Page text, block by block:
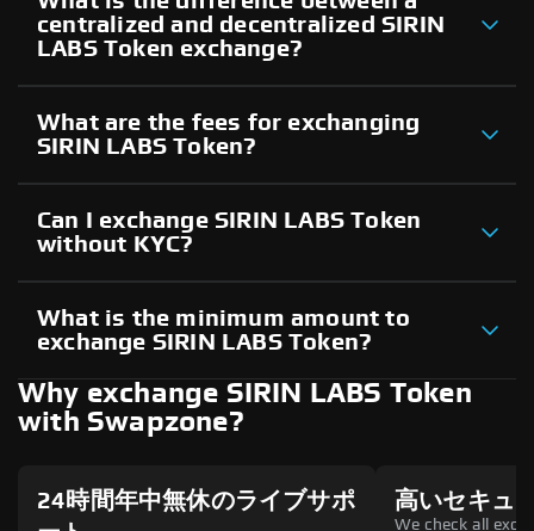
centralized and decentralized SIRIN
LABS Token exchange?
What are the fees for exchanging
SIRIN LABS Token?
Can I exchange SIRIN LABS Token
without KYC?
What is the minimum amount to
exchange SIRIN LABS Token?
Why exchange SIRIN LABS Token
with Swapzone?
24時間年中無休のライブサポ
高いセキュ
We check all